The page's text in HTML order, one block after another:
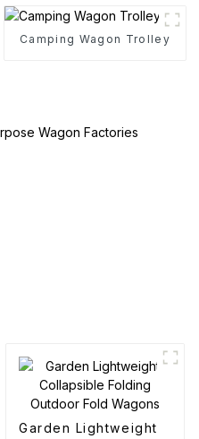
Camping Wagon Trolley
Garden Lightweight